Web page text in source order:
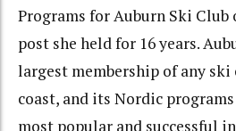
Programs for Auburn Ski Club
post she held for 16 years.
largest membership of any ski
coast, and its Nordic
most popular and successful